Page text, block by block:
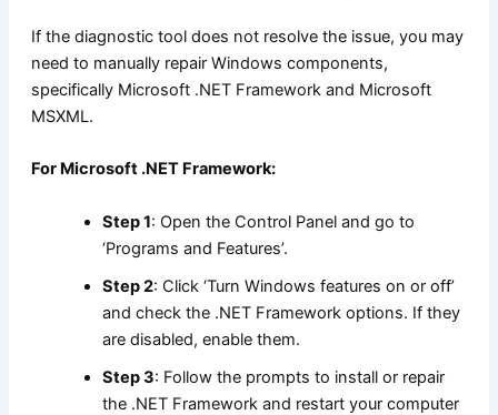
If the diagnostic tool does not resolve the issue, you may
need to manually repair Windows components,
specifically Microsoft .NET Framework and Microsoft
MSXML.
For Microsoft .NET Framework:
Step 1: Open the Control Panel and go to
‘Programs and Features’.
Step 2: Click ‘Turn Windows features on or off’
and check the .NET Framework options. If they
are disabled, enable them.
Step 3: Follow the prompts to install or repair
the .NET Framework and restart your computer